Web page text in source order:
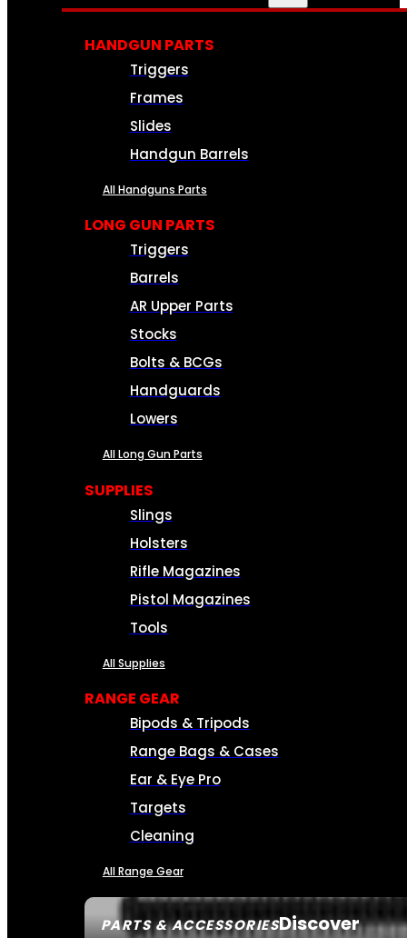
PARTS & ACCESSORIESDiscover
HANDGUN PARTS
Triggers
Frames
Slides
Handgun Barrels
All Handguns Parts
LONG GUN PARTS
Triggers
Barrels
AR Upper Parts
Stocks
Bolts & BCGs
Handguards
Lowers
All Long Gun Parts
SUPPLIES
Slings
Holsters
Rifle Magazines
Pistol Magazines
Tools
All Supplies
RANGE GEAR
Bipods & Tripods
Range Bags & Cases
Ear & Eye Pro
Targets
Cleaning
All Range Gear